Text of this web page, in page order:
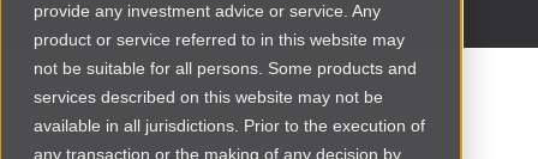
provide any investment advice or service. Any
product or service referred to in this website may
not be suitable for all persons. Some products and
services described on this website may not be
available in all jurisdictions. Prior to the execution of
any transaction or the making of any decision by